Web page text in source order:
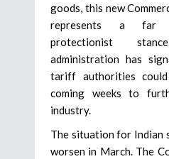
goods, this new
represents a far
protectionist
administration has
tariff authorities
coming weeks to
industry.
The situation for Indian
worsen in March. The